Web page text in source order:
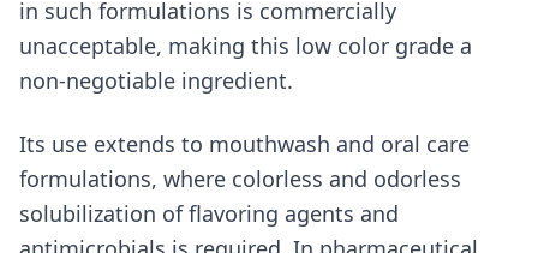
in such formulations is commercially
unacceptable, making this low color grade a
non-negotiable ingredient.
Its use extends to mouthwash and oral care
formulations, where colorless and odorless
solubilization of flavoring agents and